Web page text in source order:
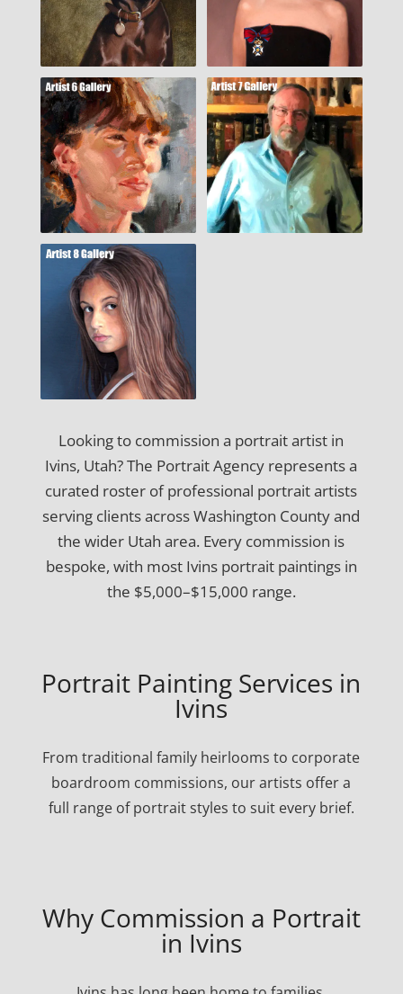
Looking to commission a portrait artist in
Ivins, Utah? The Portrait Agency represents a
curated roster of professional portrait artists
serving clients across Washington County and
the wider Utah area. Every commission is
bespoke, with most Ivins portrait paintings in
the $5,000–$15,000 range.
Portrait Painting Services in
Ivins
From traditional family heirlooms to corporate
boardroom commissions, our artists offer a
full range of portrait styles to suit every brief.
Why Commission a Portrait
in Ivins